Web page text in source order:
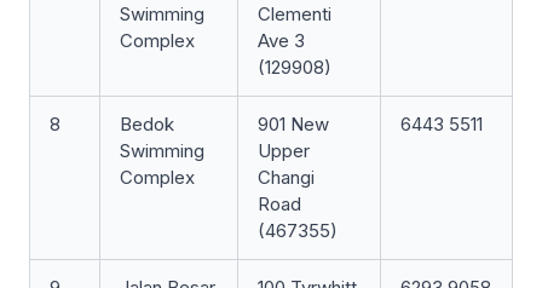
Swimming
Complex
Clementi
Ave 3
(129908)
8
Bedok
Swimming
Complex
901 New
Upper
Changi
Road
(467355)
6443 5511